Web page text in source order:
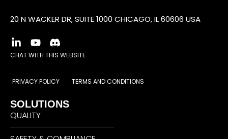
20 N WACKER DR, SUITE 1000 CHICAGO, IL 60606 USA
CHAT WITH THIS WEBSITE
PRIVACY POLICY TERMS AND CONDITIONS
SOLUTIONS
QUALITY